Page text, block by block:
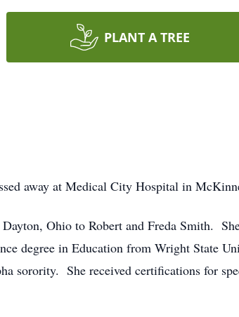
PLANT A TREE
away at Medical City Hospital in
Ohio to Robert and Freda Smith.
degree in Education from Wright State
sorority. She received certifications for